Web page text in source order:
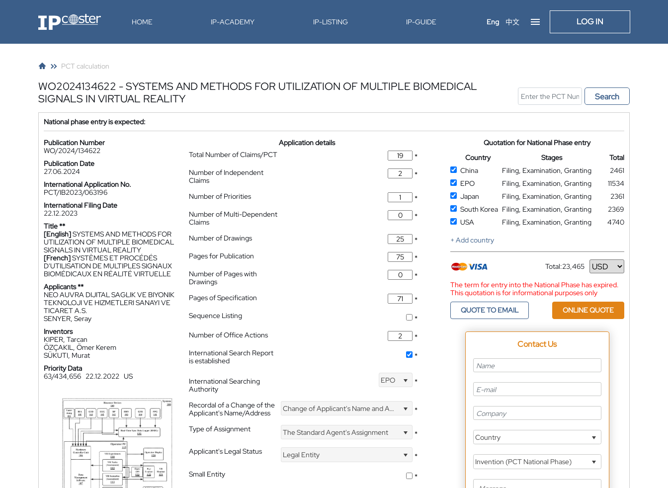
IP-Coster HOME IP-ACADEMY IP-LISTING IP-GUIDE Eng 中文 LOG IN
PCT calculation
WO2024134622 - SYSTEMS AND METHODS FOR UTILIZATION OF MULTIPLE BIOMEDICAL
SIGNALS IN VIRTUAL REALITY
Search
National phase entry is expected:
Publication Number
WO/2024/134622
Publication Date
27.06.2024
International Application No.
PCT/IB2023/063196
International Filing Date
22.12.2023
Title **
[English]SYSTEMS AND METHODS FOR
UTILIZATION OF MULTIPLE BIOMEDICAL
SIGNALS IN VIRTUAL REALITY
[French]SYSTÈMES ET PROCÉDÉS
D'UTILISATION DE MULTIPLES SIGNAUX
BIOMÉDICAUX EN RÉALITÉ VIRTUELLE
Applicants **
NEO AUVRA DIJITAL SAGLIK VE BIYONIK
TEKNOLOJI VE HIZMETLERI SANAYI VE
TICARET A.S.
SENYER, Seray
Inventors
KIPER, Tarcan
ÖZÇAKIL, Ömer Kerem
SÜKUTI, Murat
Priority Data
63/434,656 22.12.2022 US
Application details
Total Number of Claims/PCT
*
Number of Independent
Claims
*
Number of Priorities
*
Number of Multi-Dependent
Claims
*
Number of Drawings
*
Pages for Publication
*
Number of Pages with
Drawings
*
Pages of Specification
*
Sequence Listing
*
Number of Office Actions
*
International Search Report
is established
*
International Searching
Authority
EPO *
Recordal of a Change of the
Applicant's Name/Address
Change of Applicant's Name and Address *
Type of Assignment The Standard Agent's Assignment
*
Applicant's Legal Status
Legal Entity
*
Small Entity
*
Quotation for National Phase entry
Country
Stages
Total
China
Filing, Examination, Granting
2461
EPO
Filing, Examination, Granting
11534
Japan
Filing, Examination, Granting
2361
South Korea Filing, Examination, Granting
2369
USA
Filing, Examination, Granting
4740
+ Add country
Total:23,465
Currency
The term for entry into the National Phase has expired.
This quotation is for informational purposes only
QUOTE TO EMAIL
ONLINE QUOTE
Contact Us
Country
Invention (PCT National Phase)